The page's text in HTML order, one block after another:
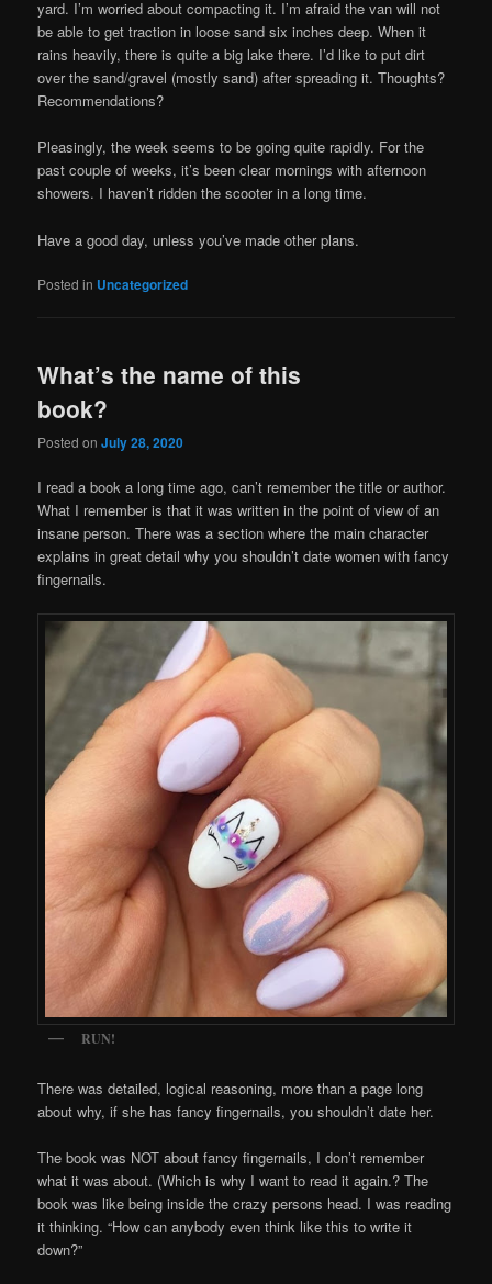
yard. I’m worried about compacting it. I’m afraid the van will not
be able to get traction in loose sand six inches deep. When it
rains heavily, there is quite a big lake there. I’d like to put dirt
over the sand/gravel (mostly sand) after spreading it. Thoughts?
Recommendations?
Pleasingly, the week seems to be going quite rapidly. For the
past couple of weeks, it’s been clear mornings with afternoon
showers. I haven’t ridden the scooter in a long time.
Have a good day, unless you’ve made other plans.
Posted in Uncategorized
What’s the name of this
book?
Posted onJuly 28, 2020
I read a book a long time ago, can’t remember the title or author.
What I remember is that it was written in the point of view of an
insane person. There was a section where the main character
explains in great detail why you shouldn’t date women with fancy
fingernails.
RUN!
There was detailed, logical reasoning, more than a page long
about why, if she has fancy fingernails, you shouldn’t date her.
The book was NOT about fancy fingernails, I don’t remember
what it was about. (Which is why I want to read it again.? The
book was like being inside the crazy persons head. I was reading
it thinking. “How can anybody even think like this to write it
down?”